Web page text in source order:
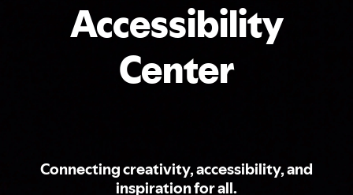
Accessibility
Center
Connecting creativity, accessibility, and
inspiration for all.